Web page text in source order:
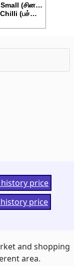
(சின…
(பச்…
price
price
and shopping
area.